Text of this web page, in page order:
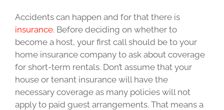
Accidents can happen and for that there is
insurance. Before deciding on whether to
become a host, your first call should be to your
home insurance company to ask about coverage
for short-term rentals. Don’t assume that your
house or tenant insurance will have the
necessary coverage as many policies will not
apply to paid guest arrangements. That means a